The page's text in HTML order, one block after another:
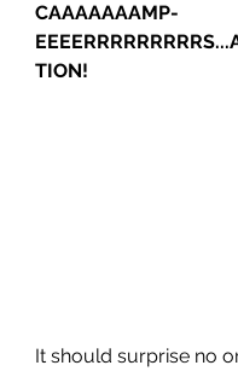
CAAAAAAAMP-
TION!
It should surprise no